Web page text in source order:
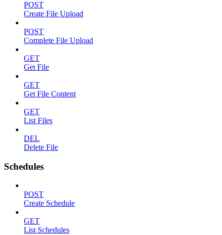
POST
Create File Upload
POST
Complete File Upload
GET
Get File
GET
Get File Content
GET
List Files
DEL
Delete File
Schedules
POST
Create Schedule
GET
List Schedules